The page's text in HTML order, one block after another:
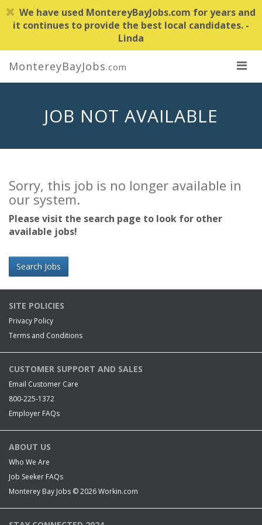
We have used MontereyBayJobs.com for years and
it continues to provide the best local candidates. -
Linda
MontereyBayJobs.com
JOB NOT AVAILABLE
Sorry, this job is no longer available in
our system.
Please visit the search page to look for other
available jobs!
Search Jobs
SITE POLICIES
Privacy Policy
Terms and Conditions
CUSTOMER SUPPORT AND SALES
Email Customer Care
800-225-1372
Employer FAQs
ABOUT US
Who We Are
Job Seeker FAQs
Monterey Bay Jobs © 2026Workin.com